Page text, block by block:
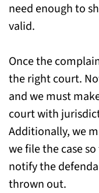
need enough to
valid.
Once the
the right court.
and we must
court with
Additionally, we
we file the case
notify the
thrown out.